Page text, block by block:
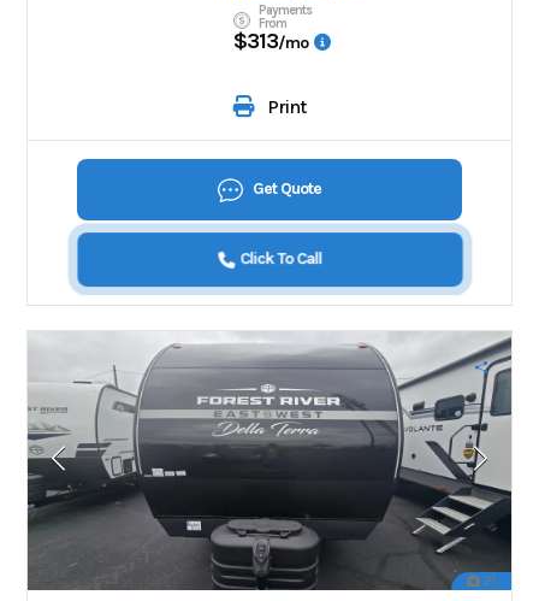
Payments
From
$313/mo
Print
Get Quote
Click To Call
21